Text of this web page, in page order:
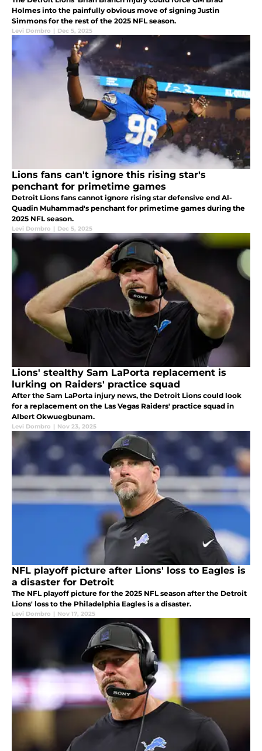
Holmes into the painfully obvious move of signing Justin
Simmons for the rest of the 2025 NFL season.
Levi Dombro | Dec 5, 2025
Lions fans can't ignore this rising star's
penchant for primetime games
Detroit Lions fans cannot ignore rising star defensive end Al-
Quadin Muhammad's penchant for primetime games during the
2025 NFL season.
Levi Dombro | Dec 5, 2025
Lions' stealthy Sam LaPorta replacement is
lurking on Raiders' practice squad
After the Sam LaPorta injury news, the Detroit Lions could look
for a replacement on the Las Vegas Raiders' practice squad in
Albert Okwuegbunam.
Levi Dombro | Nov 23, 2025
NFL playoff picture after Lions' loss to Eagles is
a disaster for Detroit
The NFL playoff picture for the 2025 NFL season after the Detroit
Lions' loss to the Philadelphia Eagles is a disaster.
Levi Dombro | Nov 17, 2025